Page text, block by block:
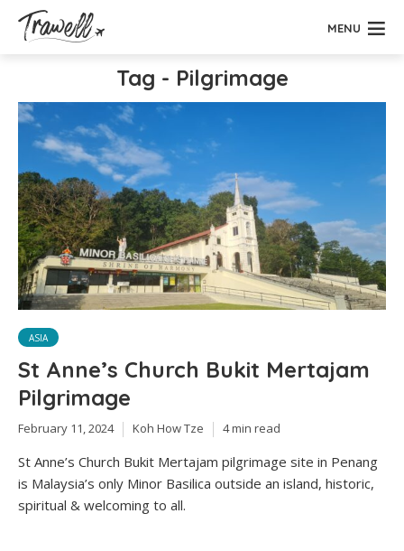
MENU
Tag - Pilgrimage
ASIA
St Anne’s Church Bukit Mertajam
Pilgrimage
February 11, 2024 Koh How Tze 4 min read
St Anne’s Church Bukit Mertajam pilgrimage site in Penang
is Malaysia’s only Minor Basilica outside an island, historic,
spiritual & welcoming to all.